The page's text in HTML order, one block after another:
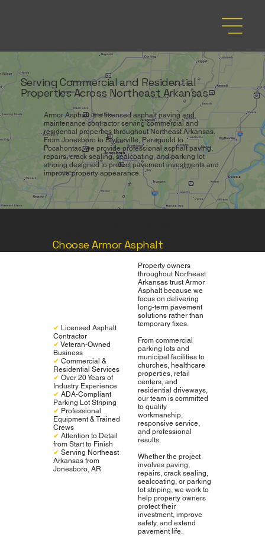
Serving Commercial and Residential
Properties Across Northeast Arkansas
Armor Asphalt is a licensed asphalt paving and
maintenance contractor serving commercial and
residential properties throughout Northeast Arkansas.
From Jonesboro to Blytheville, Paragould to
Pocahontas, we provide professional asphalt paving,
repairs, crack sealing, sealcoating, and parking lot
striping designed to protect pavement investments and
improve property appearance.
Choose Armor Asphalt
✔ Licensed Asphalt
Contractor
✔ Veteran-Owned
Business
✔ Commercial &
Residential Services
✔ Over 20 Years of
Industry Experience
✔ ADA-Compliant
Parking Lot Striping
✔ Professional
Equipment & Trained
Crews
✔ Attention to Detail
from Start to Finish
✔ Serving Northeast
Arkansas from
Jonesboro, AR
Property owners
throughout Northeast
Arkansas trust Armor
Asphalt because we
focus on delivering
long-term pavement
solutions rather than
temporary fixes.
From commercial
parking lots and
municipal facilities to
churches, healthcare
properties, retail
centers, and
residential driveways,
our team is committed
to quality
workmanship,
responsive service,
and professional
results.
Whether the project
involves paving,
repairs, crack sealing,
sealcoating, or parking
lot striping, we work to
help property owners
protect their
investment, improve
safety, and extend
pavement life.